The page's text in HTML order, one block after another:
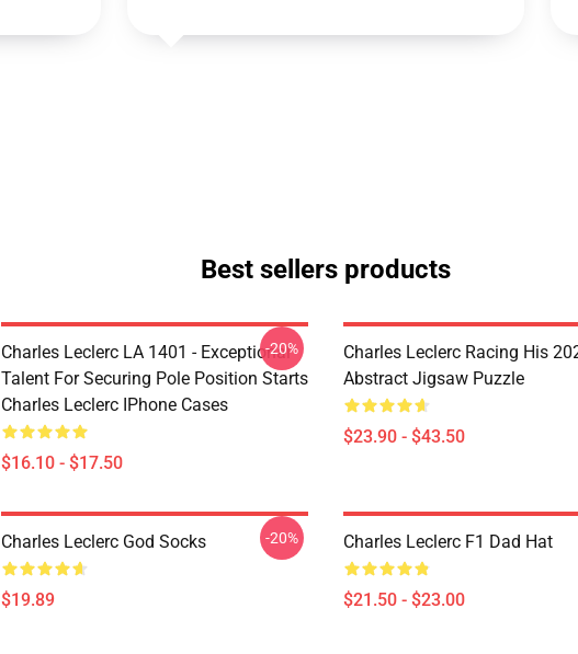
Best sellers products
Charles Leclerc LA 1401 - Exceptional
Talent For Securing Pole Position Starts
Charles Leclerc IPhone Cases
$16.10 - $17.50
-20%
Charles Leclerc Racing His
Abstract Jigsaw Puzzle
$23.90 - $43.50
Charles Leclerc God Socks
$19.89
-20% Charles Leclerc F1 Dad Hat
$21.50 - $23.00